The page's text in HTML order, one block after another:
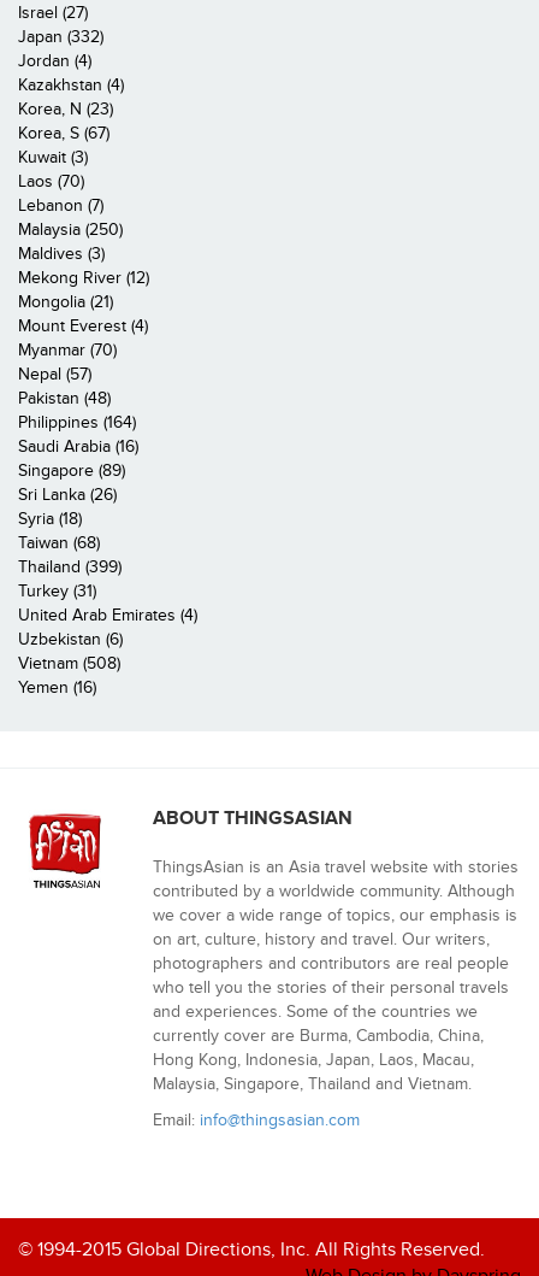
Israel (27)
Japan (332)
Jordan (4)
Kazakhstan (4)
Korea, N (23)
Korea, S (67)
Kuwait (3)
Laos (70)
Lebanon (7)
Malaysia (250)
Maldives (3)
Mekong River (12)
Mongolia (21)
Mount Everest (4)
Myanmar (70)
Nepal (57)
Pakistan (48)
Philippines (164)
Saudi Arabia (16)
Singapore (89)
Sri Lanka (26)
Syria (18)
Taiwan (68)
Thailand (399)
Turkey (31)
United Arab Emirates (4)
Uzbekistan (6)
Vietnam (508)
Yemen (16)
ABOUT THINGSASIAN
ThingsAsian is an Asia travel website with stories
contributed by a worldwide community. Although
we cover a wide range of topics, our emphasis is
on art, culture, history and travel. Our writers,
photographers and contributors are real people
who tell you the stories of their personal travels
and experiences. Some of the countries we
currently cover are Burma, Cambodia, China,
Hong Kong, Indonesia, Japan, Laos, Macau,
Malaysia, Singapore, Thailand and Vietnam.
Email: info@thingsasian.com
© 1994-2015 Global Directions, Inc. All Rights Reserved.